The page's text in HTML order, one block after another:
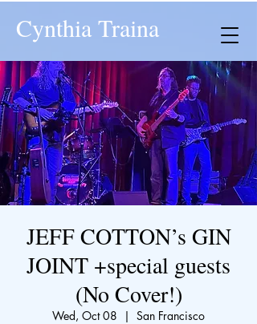
Cynthia Traina
JEFF COTTON’s GIN
JOINT +special guests
(No Cover!)
Wed, Oct 08
  |
San Francisco